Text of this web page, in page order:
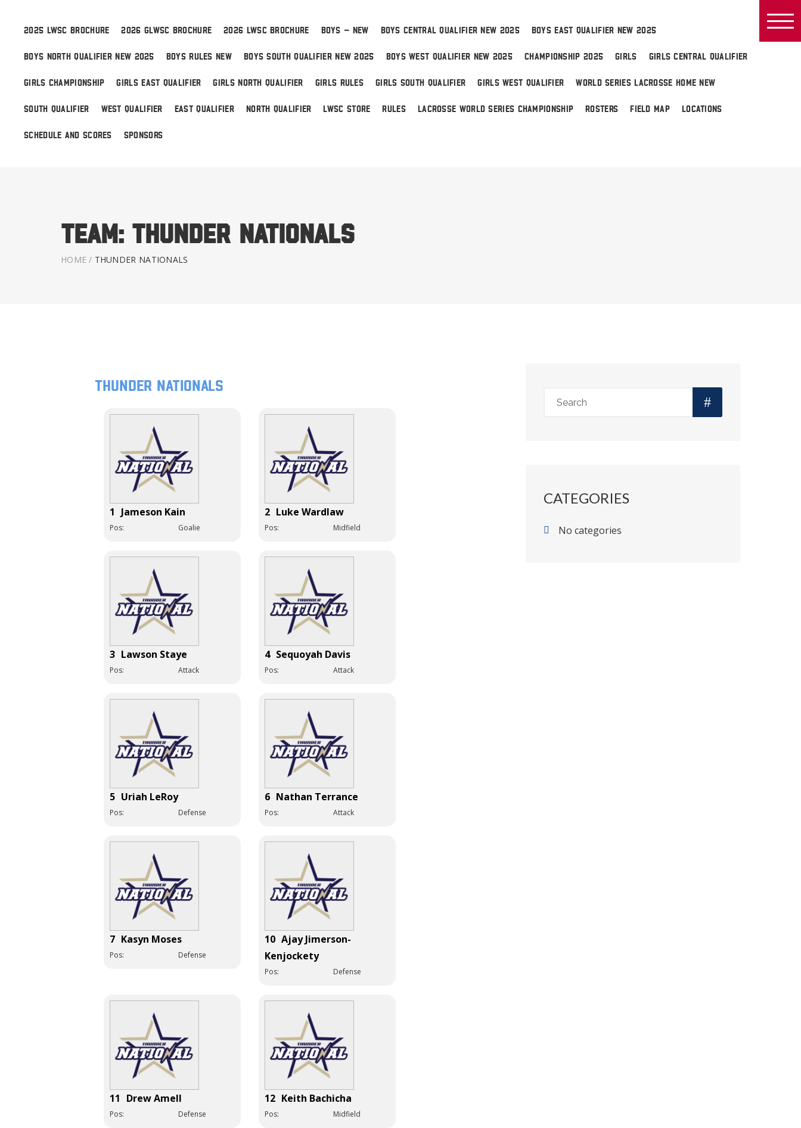
World Series Lacrosse Home
2025 LWSC BROCHURE 2026 GLWSC BROCHURE 2026 LWSC BROCHURE BOYS – NEW BOYS CENTRAL QUALIFIER NEW 2025 BOYS EAST QUALIFIER NEW 2025
BOYS NORTH QUALIFIER NEW 2025 BOYS RULES NEW BOYS SOUTH QUALIFIER NEW 2025 BOYS WEST QUALIFIER NEW 2025 CHAMPIONSHIP 2025 GIRLS GIRLS CENTRAL QUALIFIER
GIRLS CHAMPIONSHIP GIRLS EAST QUALIFIER GIRLS NORTH QUALIFIER GIRLS RULES GIRLS SOUTH QUALIFIER GIRLS WEST QUALIFIER WORLD SERIES LACROSSE HOME NEW
SOUTH QUALIFIER WEST QUALIFIER EAST QUALIFIER NORTH QUALIFIER LWSC STORE RULES LACROSSE WORLD SERIES CHAMPIONSHIP ROSTERS FIELD MAP LOCATIONS
SCHEDULE AND SCORES SPONSORS
Team: Thunder Nationals
HOME / THUNDER NATIONALS
Thunder Nationals
1 Jameson Kain
Pos: Goalie
2 Luke Wardlaw
Pos: Midfield
3 Lawson Staye
Pos: Attack
4 Sequoyah Davis
Pos: Attack
5 Uriah LeRoy
Pos: Defense
6 Nathan Terrance
Pos: Attack
7 Kasyn Moses
Pos: Defense
10 Ajay Jimerson-
Kenjockety
Pos: Defense
11 Drew Amell
Pos: Defense
12 Keith Bachicha
Pos: Midfield
CATEGORIES
No categories